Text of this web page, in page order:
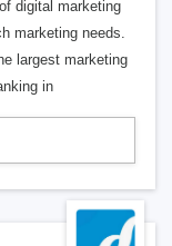
digital marketing
marketing needs.
largest marketing
in